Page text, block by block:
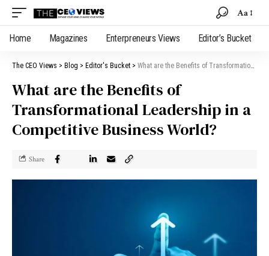
Aa
Home Magazines Enterpreneurs Views Editor’s Bucket
The CEO Views > Blog > Editor's Bucket > What are the Benefits of Transformational Leadership in a Competitive Business World?
What are the Benefits of
Transformational Leadership in a
Competitive Business World?
Share